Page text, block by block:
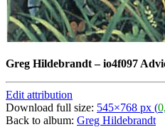
Greg Hildebrandt–io4f097
Edit attribution
Download full size: 545×768 px (
Back to album: Greg Hildebrandt